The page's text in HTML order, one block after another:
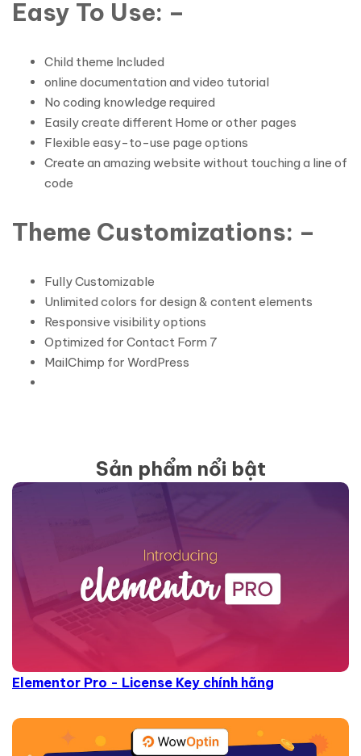
Easy To Use: –
Child theme Included
online documentation and video tutorial
No coding knowledge required
Easily create different Home or other pages
Flexible easy-to-use page options
Create an amazing website without touching a line of
code
Theme Customizations: –
Fully Customizable
Unlimited colors for design & content elements
Responsive visibility options
Optimized for Contact Form 7
MailChimp for WordPress
Sản phẩm nổi bật
Elementor Pro - License Key chính hãng